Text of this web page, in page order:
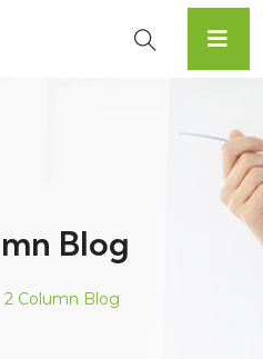
Blog
2 Column Blog